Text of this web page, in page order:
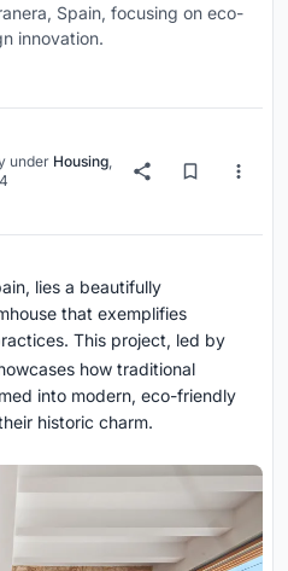
Spain, focusing on eco-
innovation.
under Housing,
lies a beautifully
that exemplifies
This project, led by
how traditional
into modern, eco-friendly
historic charm.